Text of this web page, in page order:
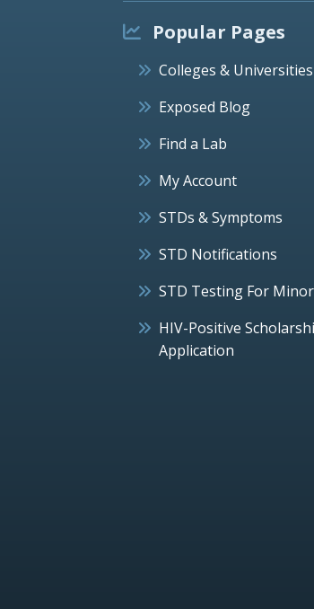
Popular Pages
Colleges & Universities
Exposed Blog
Find a Lab
My Account
STDs & Symptoms
STD Notifications
STD Testing For
HIV-Positive
Application